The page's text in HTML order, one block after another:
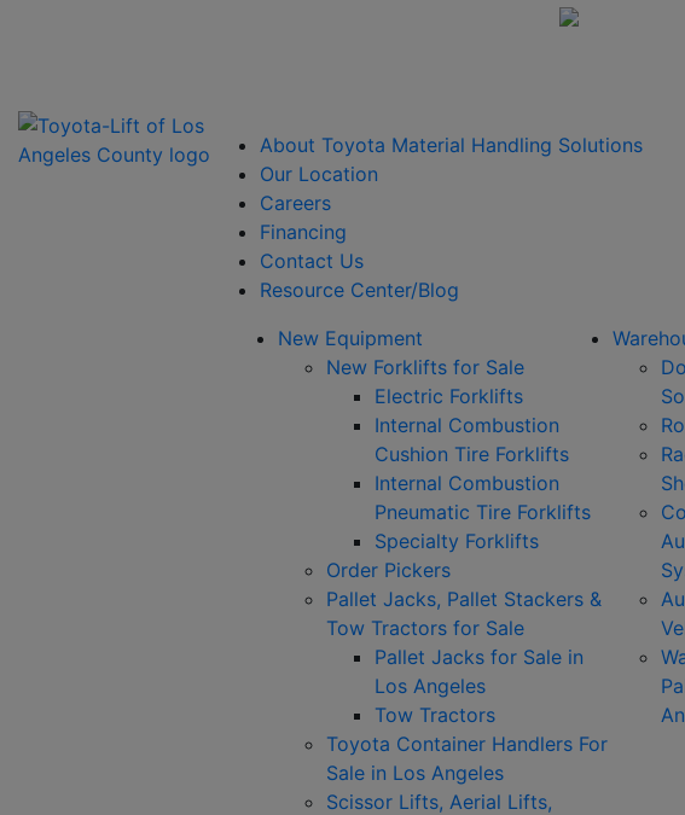
About Toyota Material Handling Solutions
Our Location
Careers
Financing
Contact Us
Resource Center/Blog
New Equipment
New Forklifts for Sale
Electric Forklifts
Internal Combustion
Cushion Tire Forklifts
Internal Combustion
Pneumatic Tire Forklifts
Specialty Forklifts
Order Pickers
Pallet Jacks, Pallet Stackers &
Tow Tractors for Sale
Pallet Jacks for Sale in
Los Angeles
Tow Tractors
Toyota Container Handlers For
Sale in Los Angeles
Scissor Lifts, Aerial Lifts,